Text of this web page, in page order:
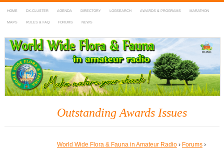
HOME DX-CLUSTER AGENDA DIRECTORY LOGSEARCH AWARDS & PROGRAMS MARATHON
MAPS RULES & FAQ FORUMS NEWS
WWFF
~ World Wide Flora & Fauna in Amateur Radio
Outstanding Awards Issues
World Wide Flora & Fauna in Amateur Radio › Forums ›